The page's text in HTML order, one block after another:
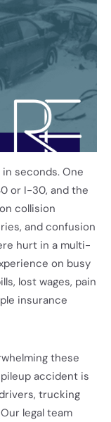
seconds. One
or I-30, and the
collision
and confusion
hurt in a multi-
on busy
lost wages, pain
insurance
these
accident is
trucking
legal team